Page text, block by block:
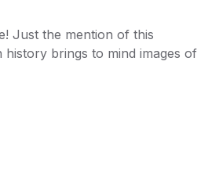
Just the mention of this
history brings to mind images of